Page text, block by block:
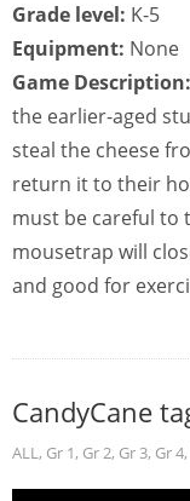
Grade level: K-5
Equipment: None
Game Description:
the earlier-aged
steal the cheese
return it to their
must be careful to
mousetrap will
and good for
CandyCane
ALL, Gr 1, Gr 2, Gr 3, Gr 4,